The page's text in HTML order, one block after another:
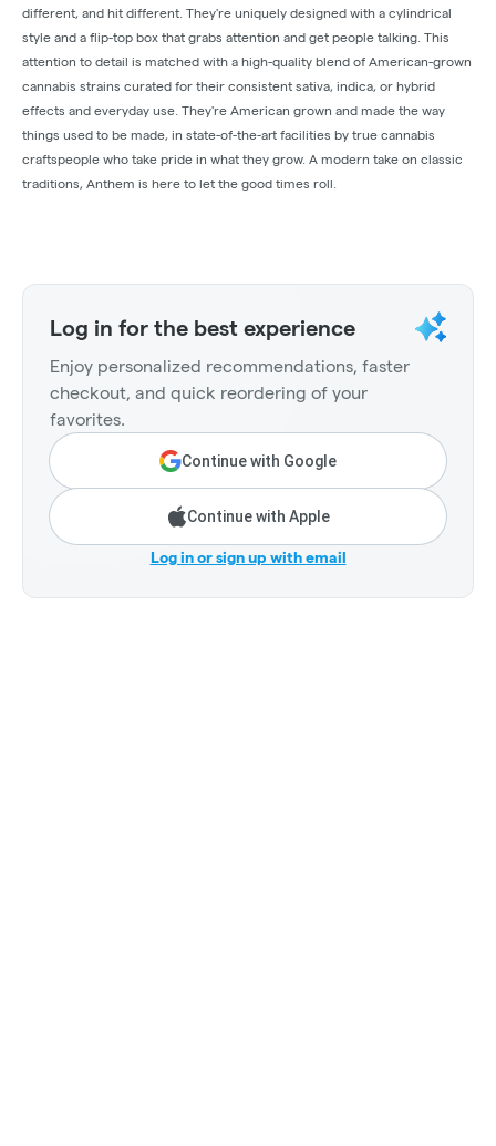
different, and hit different. They're uniquely designed with a cylindrical
style and a flip-top box that grabs attention and get people talking. This
attention to detail is matched with a high-quality blend of American-grown
cannabis strains curated for their consistent sativa, indica, or hybrid
effects and everyday use. They're American grown and made the way
things used to be made, in state-of-the-art facilities by true cannabis
craftspeople who take pride in what they grow. A modern take on classic
traditions, Anthem is here to let the good times roll.
Log in for the best experience
Enjoy personalized recommendations, faster
checkout, and quick reordering of your
favorites.
Continue with Google
Continue with Apple
Log in or sign up with email